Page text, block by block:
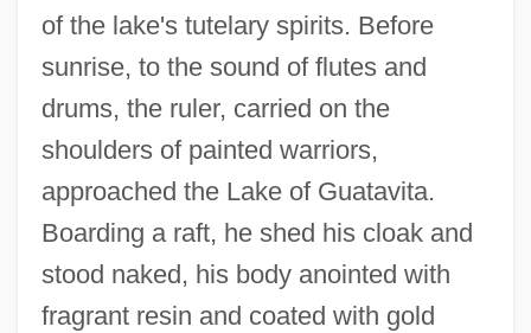
of the lake's tutelary spirits. Before
sunrise, to the sound of flutes and
drums, the ruler, carried on the
shoulders of painted warriors,
approached the Lake of Guatavita.
Boarding a raft, he shed his cloak and
stood naked, his body anointed with
fragrant resin and coated with gold